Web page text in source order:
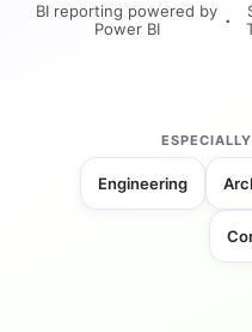
BI reporting powered by
Power BI
·
Engineering